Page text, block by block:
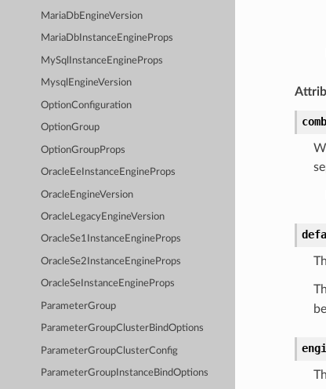
MariaDbEngineVersion
MariaDbInstanceEngineProps
MySqlInstanceEngineProps
MysqlEngineVersion
OptionConfiguration
OptionGroup
OptionGroupProps
OracleEeInstanceEngineProps
OracleEngineVersion
OracleLegacyEngineVersion
OracleSe1InstanceEngineProps
OracleSe2InstanceEngineProps
OracleSeInstanceEngineProps
ParameterGroup
ParameterGroupClusterBindOptions
ParameterGroupClusterConfig
ParameterGroupInstanceBindOptions